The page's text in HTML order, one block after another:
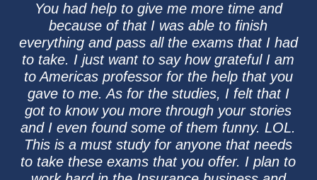
You had help to give me more time and
because of that I was able to finish
everything and pass all the exams that I had
to take. I just want to say how grateful I am
to Americas professor for the help that you
gave to me. As for the studies, I felt that I
got to know you more through your stories
and I even found some of them funny. LOL.
This is a must study for anyone that needs
to take these exams that you offer. I plan to